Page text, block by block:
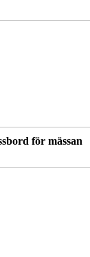
för mässan